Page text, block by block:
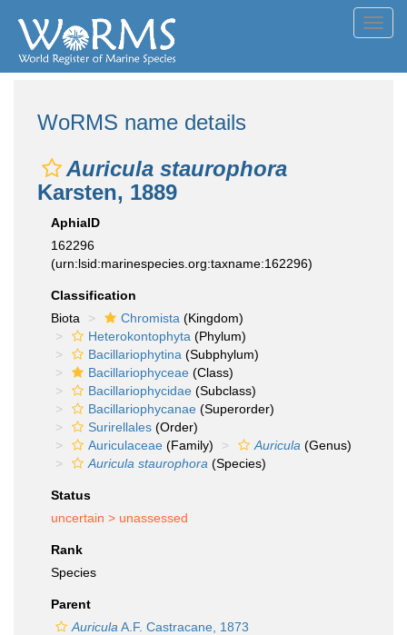
WoRMS name details
Auricula staurophora
Karsten, 1889
AphiaID
162296
(urn:lsid:marinespecies.org:taxname:162296)
Classification
Biota
Chromista (Kingdom)
Heterokontophyta (Phylum)
Bacillariophytina (Subphylum)
Bacillariophyceae (Class)
Bacillariophycidae (Subclass)
Bacillariophycanae (Superorder)
Surirellales (Order)
Auriculaceae (Family) Auricula (Genus)
Auricula staurophora (Species)
Status
uncertain > unassessed
Rank
Species
Parent
Auricula A.F. Castracane, 1873